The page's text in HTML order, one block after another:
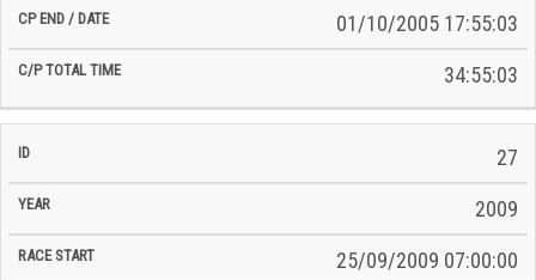
01/10/2005 17:55:03
34:55:03
27
2009
25/09/2009 07:00:00